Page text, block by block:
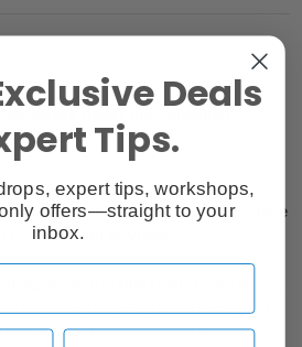
Under the Consumer
Vistek does not guarantee the
parts, repair services, or maintenance
sold by Vistek.
applicable manufacturer warranties,
are encouraged to contact
for information regarding the
Deals
Tips.
expert tips, workshops,
offers—straight to your
inbox.